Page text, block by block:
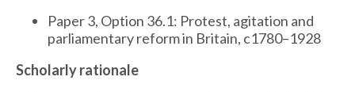
Paper 3, Option 36.1: Protest, agitation and
parliamentary reform in Britain, c1780–1928
Scholarly rationale